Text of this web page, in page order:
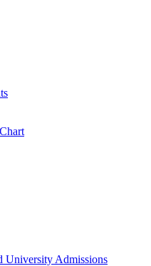
University Admissions